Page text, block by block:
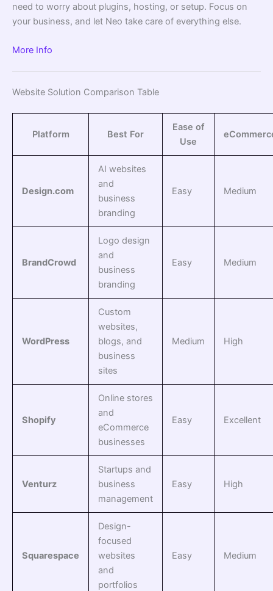
need to worry about plugins, hosting, or setup. Focus on
your business, and let Neo take care of everything else.
More Info
Website Solution Comparison Table
Platform Best For
Ease of
Use
Design.com
AI websites
and
business
branding
Easy Medium
BrandCrowd
Logo design
and
business
branding
Easy Medium
WordPress
Custom
websites,
blogs, and
business
sites
Medium High
Shopify
Online stores
and
eCommerce
businesses
Easy Excellent
Venturz
Startups and
business
management
Easy High
Squarespace
Design-
focused
websites
and
portfolios
Easy Medium